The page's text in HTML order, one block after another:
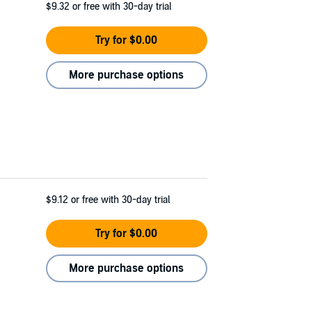
$9.32 or free with 30-day trial
Try for $0.00
More purchase options
$9.12 or free with 30-day trial
Try for $0.00
More purchase options